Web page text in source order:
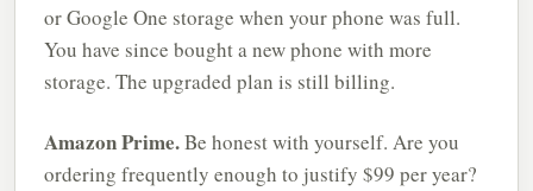
or Google One storage when your phone was full.
You have since bought a new phone with more
storage. The upgraded plan is still billing.
Amazon Prime.Be honest with yourself. Are you
ordering frequently enough to justify $99 per year?